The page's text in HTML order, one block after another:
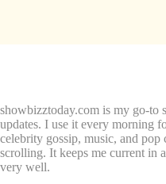
showbizztoday.com is my go-to
updates. I use it every morning
celebrity gossip, music, and
scrolling. It keeps me current in
very well.